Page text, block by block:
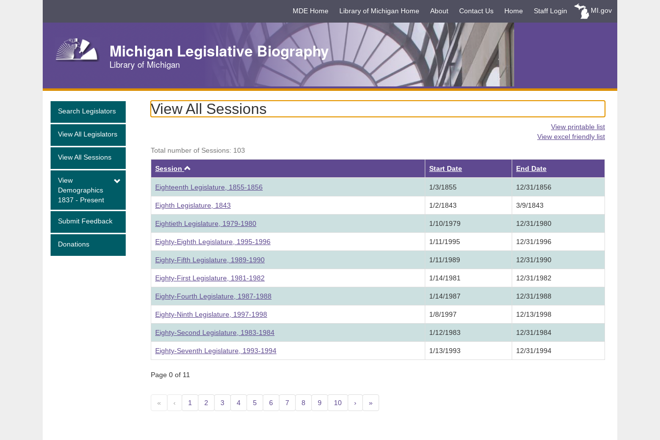
Navigation
MDE Home Library of Michigan Home About Contact Us Home Staff Login MI.gov
Michigan Legislative Biography
Library of Michigan
Search Legislators
View All Legislators
View All Sessions
View
Demographics
1837 - Present
Submit Feedback
Donations
View All Sessions
View printable list
View excel friendly list
Total number of Sessions: 103
Session Start Date End Date
Eighteenth Legislature, 1855-1856 1/3/1855 12/31/1856
Eighth Legislature, 1843 1/2/1843 3/9/1843
Eightieth Legislature, 1979-1980 1/10/1979 12/31/1980
Eighty-Eighth Legislature, 1995-1996 1/11/1995 12/31/1996
Eighty-Fifth Legislature, 1989-1990 1/11/1989 12/31/1990
Eighty-First Legislature, 1981-1982 1/14/1981 12/31/1982
Eighty-Fourth Legislature, 1987-1988 1/14/1987 12/31/1988
Eighty-Ninth Legislature, 1997-1998 1/8/1997 12/13/1998
Eighty-Second Legislature, 1983-1984 1/12/1983 12/31/1984
Eighty-Seventh Legislature, 1993-1994 1/13/1993 12/31/1994
Page 0 of 11
« ‹ 1 2 3 4 5 6 7 8 9 10 › »